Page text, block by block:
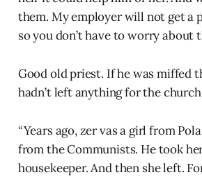
them. My employer will not get a
so you don’t have to worry about
Good old priest. If he was miffed
hadn’t left anything for the
“Years ago, zer vas a girl from
from the Communists. He took
housekeeper. And then she left.